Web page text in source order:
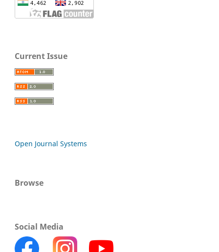
Current Issue
Open Journal Systems
Browse
Social Media